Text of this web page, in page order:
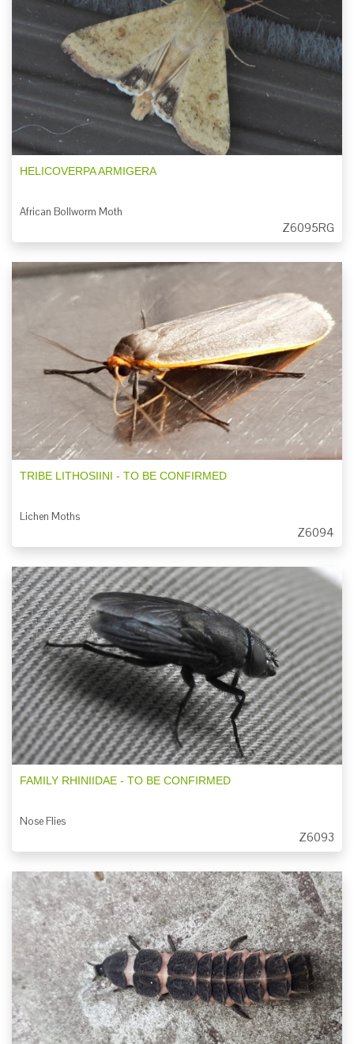
HELICOVERPA ARMIGERA
African Bollworm Moth
Z6095RG
TRIBE LITHOSIINI - TO BE CONFIRMED
Lichen Moths
Z6094
FAMILY RHINIIDAE - TO BE CONFIRMED
Nose Flies
Z6093